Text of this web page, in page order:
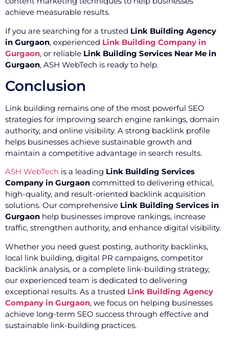
achieve measurable results.
If you are searching for a trusted Link Building Agency
in Gurgaon, experienced Link Building Company in
Gurgaon, or reliable Link Building Services Near Me in
Gurgaon, ASH WebTech is ready to help.
Conclusion
Link building remains one of the most powerful SEO
strategies for improving search engine rankings, domain
authority, and online visibility. A strong backlink profile
helps businesses achieve sustainable growth and
maintain a competitive advantage in search results.
ASH WebTech is a leading Link Building Services
Company in Gurgaon committed to delivering ethical,
high-quality, and result-oriented backlink acquisition
solutions. Our comprehensive Link Building Services in
Gurgaon help businesses improve rankings, increase
traffic, strengthen authority, and enhance digital visibility.
Whether you need guest posting, authority backlinks,
local link building, digital PR campaigns, competitor
backlink analysis, or a complete link-building strategy,
our experienced team is dedicated to delivering
exceptional results. As a trusted Link Building Agency
Company in Gurgaon, we focus on helping businesses
achieve long-term SEO success through effective and
sustainable link-building practices.